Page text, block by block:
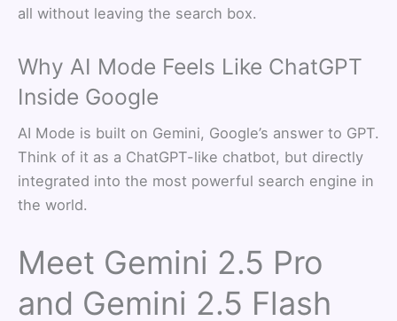
all without leaving the search box.
Why AI Mode Feels Like ChatGPT
Inside Google
AI Mode is built on Gemini, Google’s answer to GPT.
Think of it as a ChatGPT-like chatbot, but directly
integrated into the most powerful search engine in
the world.
Meet Gemini 2.5 Pro
and Gemini 2.5 Flash